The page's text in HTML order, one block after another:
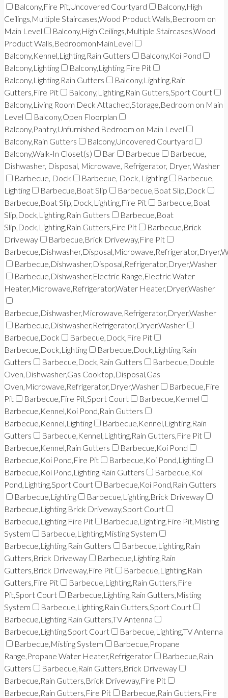
Balcony,Fire Pit,Uncovered Courtyard
Balcony,High
Ceilings,Multiple Staircases,Wood Product Walls,Bedroom on
Main Level
Balcony,High Ceilings,Multiple Staircases,Wood
Product Walls,BedroomonMainLevel
Balcony,Kennel,Lighting,Rain Gutters
Balcony,Koi Pond
Balcony,Lighting
Balcony,Lighting,Fire Pit
Balcony,Lighting,Rain Gutters
Balcony,Lighting,Rain
Gutters,Fire Pit
Balcony,Lighting,Rain Gutters,Sport Court
Balcony,Living Room Deck Attached,Storage,Bedroom on Main
Level
Balcony,Open Floorplan
Balcony,Pantry,Unfurnished,Bedroom on Main Level
Balcony,Rain Gutters
Balcony,Uncovered Courtyard
Balcony,Walk-In Closet(s)
Bar Barbecue
Barbecue,
Dishwasher, Disposal, Microwave, Refrigerator, Dryer, Washer
Barbecue, Dock
Barbecue, Dock, Lighting
Barbecue,
Lighting
Barbecue,Boat Slip
Barbecue,Boat Slip,Dock
Barbecue,Boat Slip,Dock,Lighting,Fire Pit
Barbecue,Boat
Slip,Dock,Lighting,Rain Gutters
Barbecue,Boat
Slip,Dock,Lighting,Rain Gutters,Fire Pit
Barbecue,Brick
Driveway
Barbecue,Brick Driveway,Fire Pit
Barbecue,Dishwasher,Disposal,Refrigerator,Dryer,Washer
Barbecue,Dishwasher,Electric Range,Electric Water
Heater,Microwave,Refrigerator,Water Heater,Dryer,Washer
Barbecue,Dishwasher,Microwave,Refrigerator,Dryer,Washer
Barbecue,Dishwasher,Refrigerator,Dryer,Washer
Barbecue,Dock
Barbecue,Dock,Fire Pit
Barbecue,Dock,Lighting
Barbecue,Dock,Lighting,Rain
Gutters
Barbecue,Dock,Rain Gutters
Barbecue,Double
Oven,Dishwasher,Gas Cooktop,Disposal,Gas
Oven,Microwave,Refrigerator,Dryer,Washer
Barbecue,Fire
Pit
Barbecue,Fire Pit,Sport Court
Barbecue,Kennel
Barbecue,Kennel,Koi Pond,Rain Gutters
Barbecue,Kennel,Lighting
Barbecue,Kennel,Lighting,Rain
Gutters
Barbecue,Kennel,Lighting,Rain Gutters,Fire Pit
Barbecue,Kennel,Rain Gutters
Barbecue,Koi Pond
Barbecue,Koi Pond,Fire Pit
Barbecue,Koi Pond,Lighting
Barbecue,Koi Pond,Lighting,Rain Gutters
Barbecue,Koi
Pond,Lighting,Sport Court
Barbecue,Koi Pond,Rain Gutters
Barbecue,Lighting
Barbecue,Lighting,Brick Driveway
Barbecue,Lighting,Brick Driveway,Sport Court
Barbecue,Lighting,Fire Pit
Barbecue,Lighting,Fire Pit,Misting
System
Barbecue,Lighting,Misting System
Barbecue,Lighting,Rain Gutters
Barbecue,Lighting,Rain
Gutters,Brick Driveway
Barbecue,Lighting,Rain
Gutters,Brick Driveway,Fire Pit
Barbecue,Lighting,Rain
Gutters,Fire Pit
Barbecue,Lighting,Rain Gutters,Fire
Pit,Sport Court
Barbecue,Lighting,Rain Gutters,Misting
System
Barbecue,Lighting,Rain Gutters,Sport Court
Barbecue,Lighting,Rain Gutters,TV Antenna
Barbecue,Lighting,Sport Court
Barbecue,Lighting,TV Antenna
Barbecue,Misting System
Barbecue,Propane
Range,Propane Water Heater,Refrigerator
Barbecue,Rain
Gutters
Barbecue,Rain Gutters,Brick Driveway
Barbecue,Rain Gutters,Brick Driveway,Fire Pit
Barbecue,Rain Gutters,Fire Pit
Barbecue,Rain Gutters,Fire